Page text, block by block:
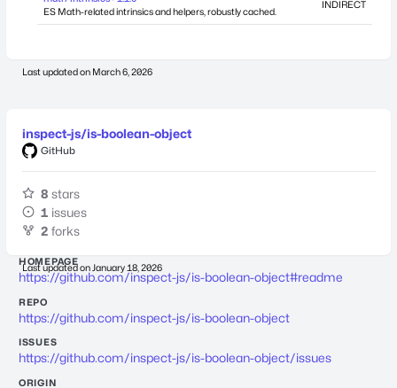
ES Math-related intrinsics and helpers, robustly cached.
INDIRECT
Last updated on March 6, 2026
inspect-js/is-boolean-object
GitHub
8 stars
1 issues
2 forks
Last updated on January 18, 2026
HOMEPAGE
https://github.com/inspect-js/is-boolean-object#readme
REPO
https://github.com/inspect-js/is-boolean-object
ISSUES
https://github.com/inspect-js/is-boolean-object/issues
ORIGIN